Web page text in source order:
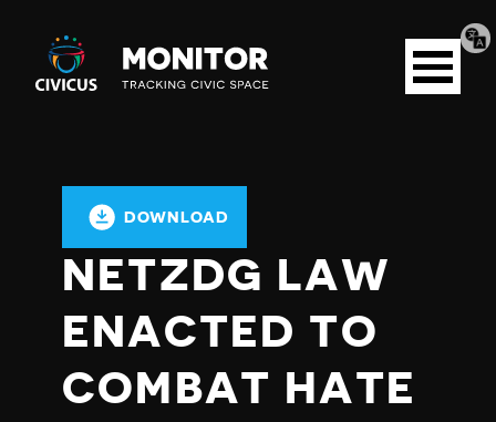
Civicus
Monitor
Open
menu
DOWNLOAD
NETZDG LAW
ENACTED TO
COMBAT HATE